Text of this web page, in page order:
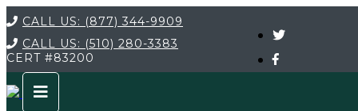
CALL US: (877) 344-9909
CALL US: (510) 280-3383
CERT #83200